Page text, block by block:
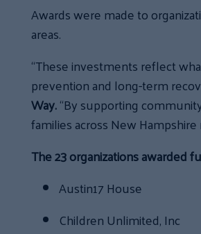
Awards were made to
areas.
“These investments reflect
prevention and long-term
Way.“By supporting
families across New
The 23 organizations awarded
Austin17 House
Children Unlimited, Inc